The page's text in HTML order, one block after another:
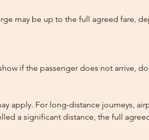
may be up to the full agreed fare,
if the passenger does not arrive,
apply. For long-distance journeys,
a significant distance, the full